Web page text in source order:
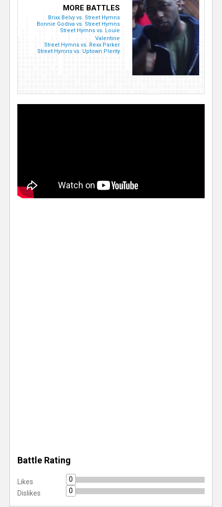
MORE BATTLES
Brixx Belvy vs. Street Hymns
Bonnie Godiva vs. Street Hymns
Street Hymns vs. Louie
Valentine
Street Hymns vs. Rexx Parker
Street Hymns vs. Uptown Plenty
Battle Rating
Likes
0
Dislikes
0